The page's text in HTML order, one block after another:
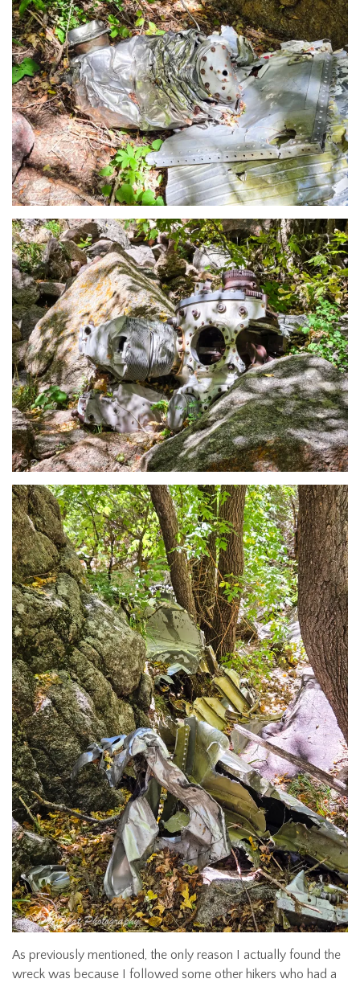
As previously mentioned, the only reason I actually found the
wreck was because I followed some other hikers who had a